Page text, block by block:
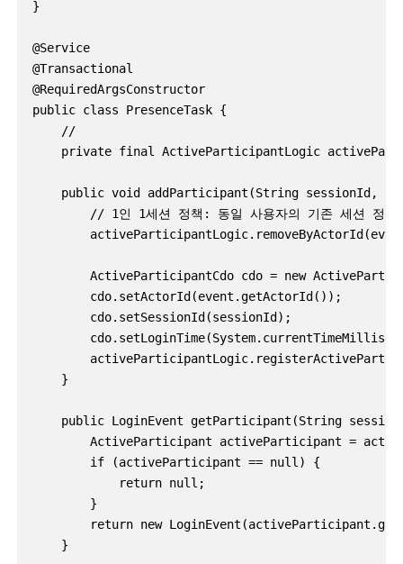
}
@Service
@Transactional
@RequiredArgsConstructor
public class PresenceTask {
    //
private final ActiveParticipantLogic
public void addParticipant(String sessionId,
// 1인 1세션 정책: 동일 사용자의 기존 세션 정보
ActiveParticipantCdo cdo = new
        cdo.setActorId(event.getActorId());
        cdo.setSessionId(sessionId);
    }
public LoginEvent getParticipant(String
ActiveParticipant activeParticipant =
        if (activeParticipant == null) {
            return null;
        }
return new
    }